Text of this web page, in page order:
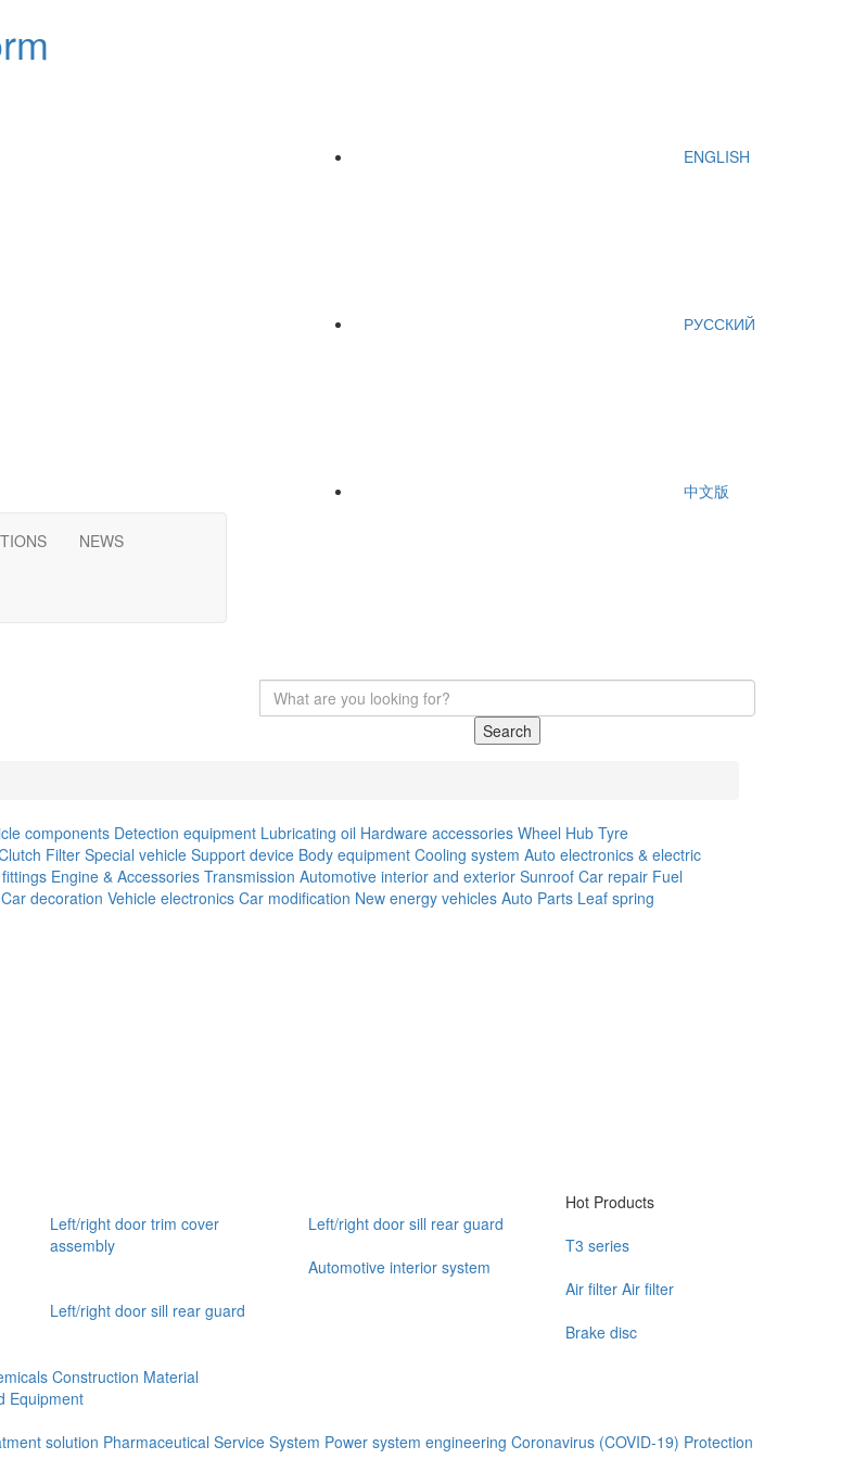
ENGLISH
РУССКИЙ
中文版
NEWS
Search
components Detection equipment Lubricating oil Hardware accessories Wheel Hub Tyre
Filter Special vehicle Support device Body equipment Cooling system Auto electronics & electric
Engine & Accessories Transmission Automotive interior and exterior Sunroof Car repair Fuel
Car decoration Vehicle electronics Car modification New energy vehicles Auto Parts Leaf spring
Left/right door trim cover
assembly
Left/right door sill rear guard
Automotive interior system
Left/right door sill rear guard
Hot Products
T3 series
Air filter Air filter
Brake disc
Construction Material
Equipment
solution Pharmaceutical Service System Power system engineering Coronavirus (COVID-19) Protection